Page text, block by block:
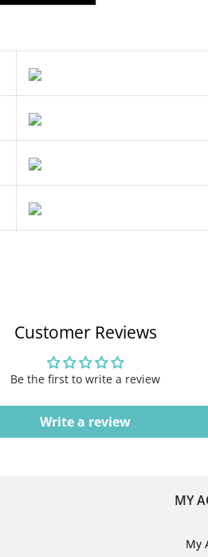
Customer Reviews
Be the first to write a review
Write a review
MY
My